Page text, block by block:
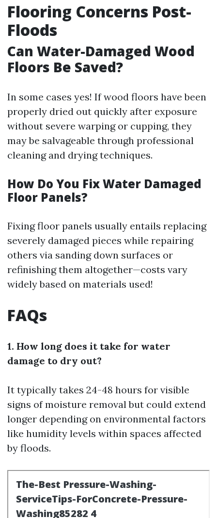
Flooring Concerns Post-
Floods
Can Water-Damaged Wood
Floors Be Saved?
In some cases yes! If wood floors have been
properly dried out quickly after exposure
without severe warping or cupping, they
may be salvageable through professional
cleaning and drying techniques.
How Do You Fix Water Damaged
Floor Panels?
Fixing floor panels usually entails replacing
severely damaged pieces while repairing
others via sanding down surfaces or
refinishing them altogether—costs vary
widely based on materials used!
FAQs
1. How long does it take for water
damage to dry out?
It typically takes 24-48 hours for visible
signs of moisture removal but could extend
longer depending on environmental factors
like humidity levels within spaces affected
by floods.